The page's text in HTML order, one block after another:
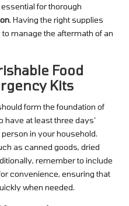
for thorough
. Having the right supplies
manage the aftermath of an
Food
Kits
form the foundation of
at least three days’
in your household.
as canned goods, dried
remember to include
convenience, ensuring that
when needed.